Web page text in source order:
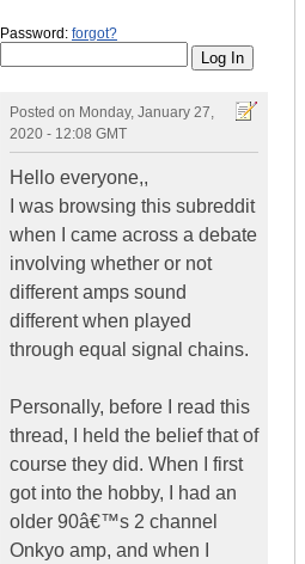
Password: forgot?
Posted on Monday, January 27,
2020 - 12:08 GMT
Hello everyone,,
I was browsing this subreddit
when I came across a debate
involving whether or not
different amps sound
different when played
through equal signal chains.
Personally, before I read this
thread, I held the belief that of
course they did. When I first
got into the hobby, I had an
older 90â€™s 2 channel
Onkyo amp, and when I